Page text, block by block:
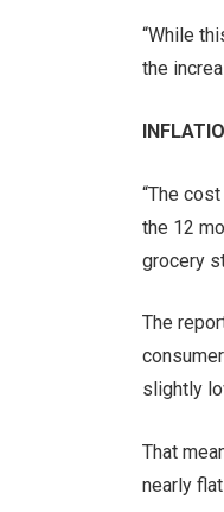
“While
the
“The
the 12
grocery
The
slightly
That
nearly